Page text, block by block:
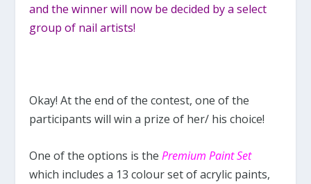
and the winner will now be decided by a select
group of nail artists!
Okay! At the end of the contest, one of the
participants will win a prize of her/ his choice!
One of the options is thePremium Paint Set
which includes a 13 colour set of acrylic paints,